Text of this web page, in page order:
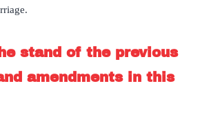
stand of the previous
amendments in this